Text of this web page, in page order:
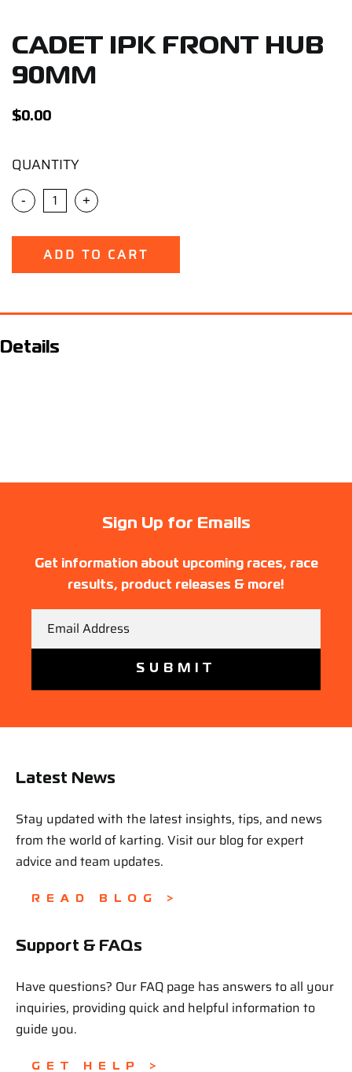
Contact
Sign Up/Sign In
CADET IPK FRONT HUB
90MM
$0.00
QUANTITY
- +
ADD TO CART
Details
Sign Up for Emails
Get information about upcoming races, race
results, product releases & more!
Latest News
Stay updated with the latest insights, tips, and news
from the world of karting. Visit our blog for expert
advice and team updates.
READ BLOG >
Support & FAQs
Have questions? Our FAQ page has answers to all your
inquiries, providing quick and helpful information to
guide you.
GET HELP >